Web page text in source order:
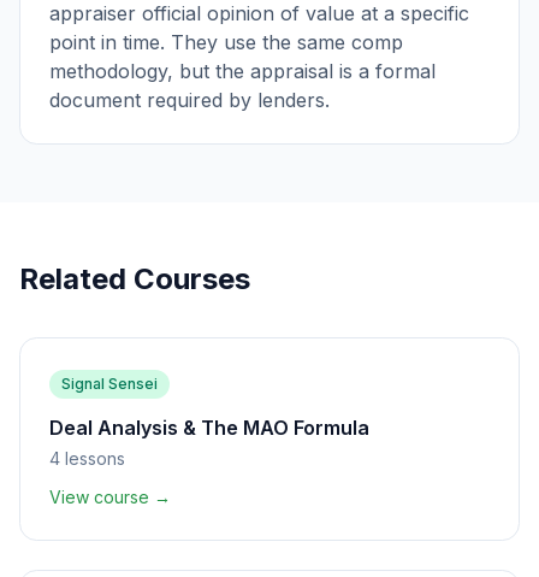
appraiser official opinion of value at a specific
point in time. They use the same comp
methodology, but the appraisal is a formal
document required by lenders.
Related Courses
Signal Sensei
Deal Analysis & The MAO Formula
4 lessons
View course →